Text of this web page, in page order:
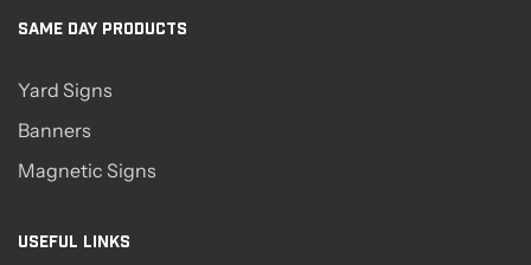
SAME DAY PRODUCTS
Yard Signs
Banners
Magnetic Signs
USEFUL LINKS